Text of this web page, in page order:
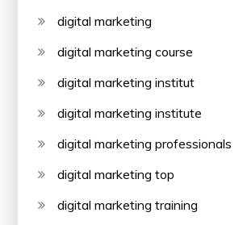
digital marketing
digital marketing course
digital marketing institut
digital marketing institute
digital marketing professionals
digital marketing top
digital marketing training